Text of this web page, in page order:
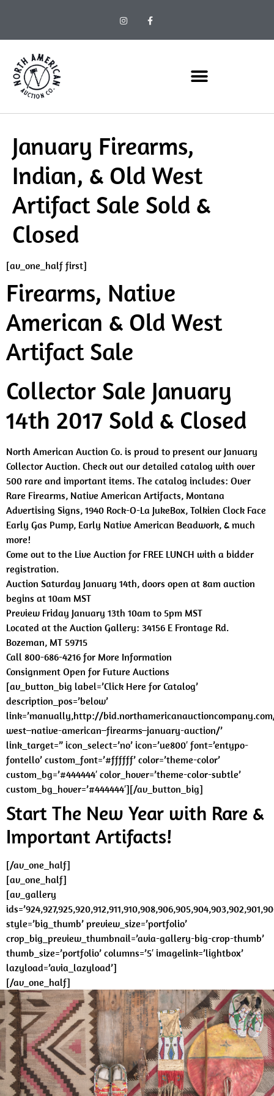
January Firearms,
Indian, & Old West
Artifact Sale Sold &
Closed
[av_one_half first]
Firearms, Native
American & Old West
Artifact Sale
Collector Sale January
14th 2017 Sold & Closed
North American Auction Co. is proud to present our January
Collector Auction. Check out our detailed catalog with over
500 rare and important items. The catalog includes: Over
Rare Firearms, Native American Artifacts, Montana
Advertising Signs, 1940 Rock-O-La JukeBox, Tolkien Clock Face
Early Gas Pump, Early Native American Beadwork, & much
more!
Come out to the Live Auction for FREE LUNCH with a bidder
registration.
Auction Saturday January 14th, doors open at 8am auction
begins at 10am MST
Preview Friday January 13th 10am to 5pm MST
Located at the Auction Gallery: 34156 E Frontage Rd.
Bozeman, MT 59715
Call 800-686-4216 for More Information
Consignment Open for Future Auctions
[av_button_big label=’Click Here for Catalog’
description_pos=’below’
link=’manually,http://
west–native-american–firearms–january-auction/’
link_target=” icon_select=’no’ icon=’ue800′ font=’entypo-
fontello’ custom_font=’#ffffff’ color=’theme-color’
custom_bg=’#444444′ color_hover=’theme-color-subtle’
custom_bg_hover=’#444444′][/av_button_big]
Start The New Year with Rare &
Important Artifacts!
[/av_one_half]
[av_one_half]
[av_gallery
style=’big_thumb’ preview_size=’portfolio’
crop_big_preview_thumbnail=’avia-gallery-big-crop-thumb’
thumb_size=’portfolio’ columns=’5′ imagelink=’lightbox’
lazyload=’avia_lazyload’]
[/av_one_half]